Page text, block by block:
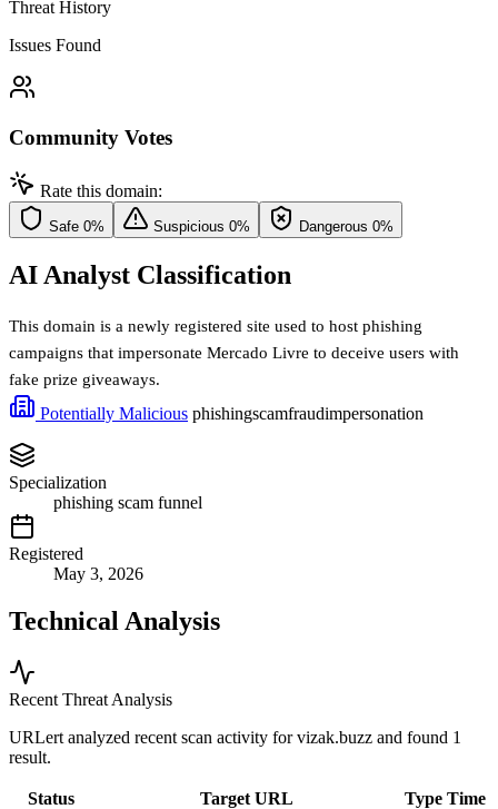
Threat History
Issues Found
Community Votes
Rate this domain:
Safe 0% Suspicious 0% Dangerous 0%
AI Analyst Classification
This domain is a newly registered site used to host phishing
campaigns that impersonate Mercado Livre to deceive users with
fake prize giveaways.
Potentially Malicious phishingscamfraudimpersonation
Specialization
phishing scam funnel
Registered
May 3, 2026
Technical Analysis
Recent Threat Analysis
URLert analyzed recent scan activity forvizak.buzz and found 1
result.
Status Target URL Type Time